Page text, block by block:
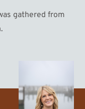
gathered from